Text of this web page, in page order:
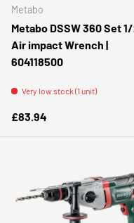
Metabo
Metabo DSSW 360 Set
Air impact Wrench |
604118500
Very low stock (1 unit)
Regular price
£83.94